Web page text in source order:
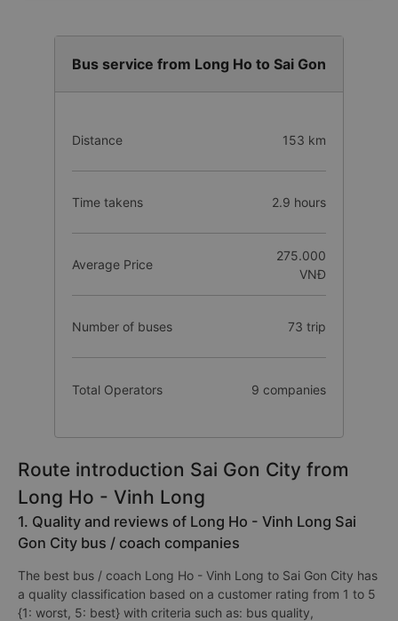
Bus service from Long Ho to Sai Gon
Distance 153 km
Time takens 2.9 hours
Average Price
275.000
VNĐ
Number of buses 73 trip
Total Operators 9 companies
Route introduction Sai Gon City from
Long Ho - Vinh Long
1. Quality and reviews of Long Ho - Vinh Long Sai
Gon City bus / coach companies
The best bus / coach Long Ho - Vinh Long to Sai Gon City has
a quality classification based on a customer rating from 1 to 5
{1: worst, 5: best} with criteria such as: bus quality,